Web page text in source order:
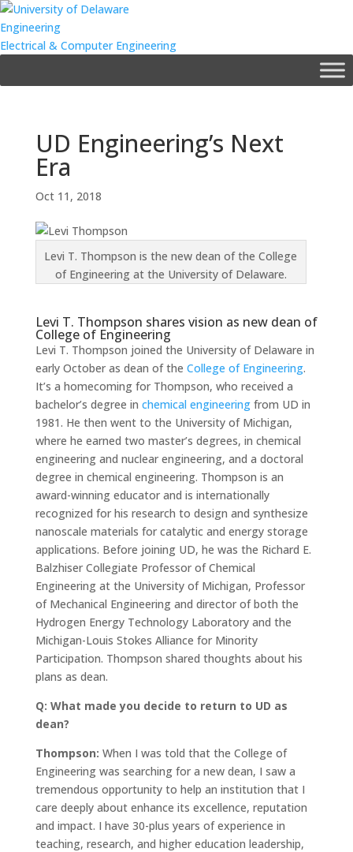
Engineering
Electrical & Computer Engineering
UD Engineering’s Next
Era
Oct 11, 2018
Levi T. Thompson is the new dean of the College
of Engineering at the University of Delaware.
Levi T. Thompson shares vision as new dean of
College of Engineering
Levi T. Thompson joined the University of Delaware in
early October as dean of the College of Engineering.
It’s a homecoming for Thompson, who received a
bachelor’s degree in chemical engineeringfrom UD in
1981. He then went to the University of Michigan,
where he earned two master’s degrees, in chemical
engineering and nuclear engineering, and a doctoral
degree in chemical engineering. Thompson is an
award-winning educator and is internationally
recognized for his research to design and synthesize
nanoscale materials for catalytic and energy storage
applications. Before joining UD, he was the Richard E.
Balzhiser Collegiate Professor of Chemical
Engineering at the University of Michigan, Professor
of Mechanical Engineering and director of both the
Hydrogen Energy Technology Laboratory and the
Michigan-Louis Stokes Alliance for Minority
Participation. Thompson shared thoughts about his
plans as dean.
Q: What made you decide to return to UD as
dean?
Thompson: When I was told that the College of
Engineering was searching for a new dean, I saw a
tremendous opportunity to help an institution that I
care deeply about enhance its excellence, reputation
and impact. I have 30-plus years of experience in
teaching, research, and higher education leadership,